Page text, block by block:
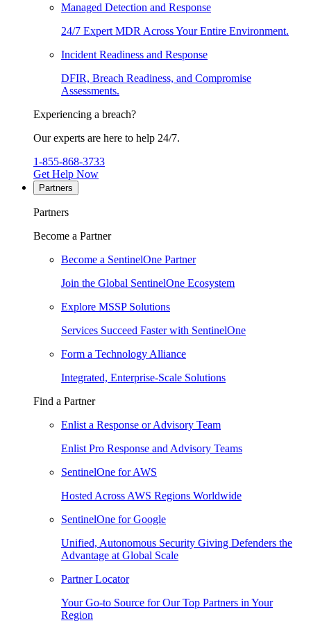
Managed Detection and Response
24/7 Expert MDR Across Your Entire Environment.
Incident Readiness and Response
DFIR, Breach Readiness, and Compromise
Assessments.
Experiencing a breach?
Our experts are here to help 24/7.
1-855-868-3733
Get Help Now
Partners
Partners
Become a Partner
Become a SentinelOne Partner
Join the Global SentinelOne Ecosystem
Explore MSSP Solutions
Services Succeed Faster with SentinelOne
Form a Technology Alliance
Integrated, Enterprise-Scale Solutions
Find a Partner
Enlist a Response or Advisory Team
Enlist Pro Response and Advisory Teams
SentinelOne for AWS
Hosted Across AWS Regions Worldwide
SentinelOne for Google
Unified, Autonomous Security Giving Defenders the
Advantage at Global Scale
Partner Locator
Your Go-to Source for Our Top Partners in Your
Region